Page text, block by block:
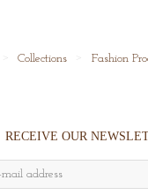
Collections Fashion
RECEIVE OUR